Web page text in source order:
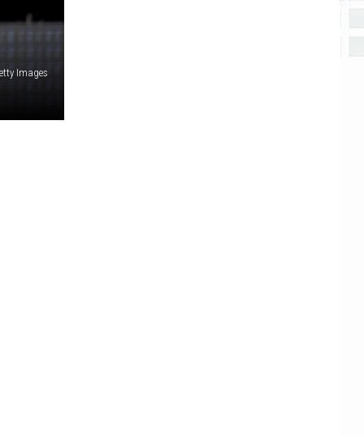
Images